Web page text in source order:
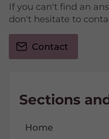
If you can't find an
don't hesitate to
Contact
Sections
Home